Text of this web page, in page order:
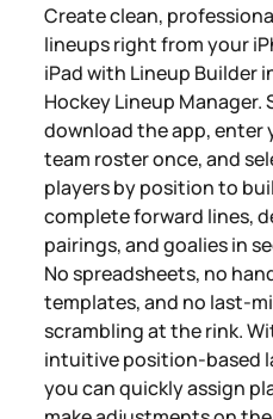
Create clean,
lineups right from your
iPad with Lineup Builder
Hockey Lineup Manager.
download the app, enter
team roster once, and
players by position to
complete forward lines,
pairings, and goalies in
No spreadsheets, no
templates, and no last-
scrambling at the rink.
intuitive position-based
you can quickly assign